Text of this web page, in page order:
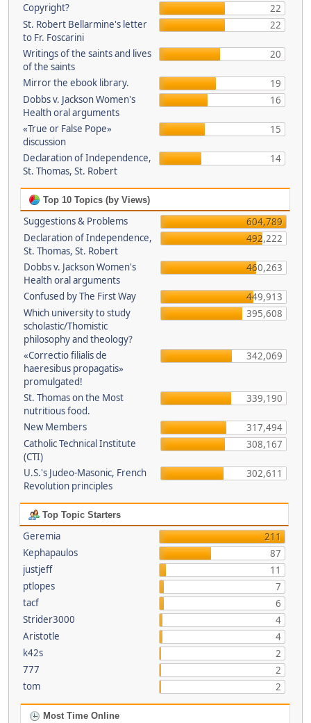
Copyright?
22
St. Robert Bellarmine's letter
to Fr. Foscarini
22
Writings of the saints and lives
of the saints
20
Mirror the ebook library.
19
Dobbs v. Jackson Women's
Health oral arguments
16
«True or False Pope»
discussion
15
Declaration of Independence,
St. Thomas, St. Robert
14
Top 10 Topics (by Views)
Suggestions & Problems
604,789
Declaration of Independence,
St. Thomas, St. Robert
492,222
Dobbs v. Jackson Women's
Health oral arguments
460,263
Confused by The First Way
449,913
Which university to study
scholastic/Thomistic
philosophy and theology?
395,608
«Correctio filialis de
haeresibus propagatis»
promulgated!
342,069
St. Thomas on the Most
nutritious food.
339,190
New Members
317,494
Catholic Technical Institute
(CTI)
308,167
U.S.'s Judeo-Masonic, French
Revolution principles
302,611
Top Topic Starters
Geremia
211
Kephapaulos
87
justjeff
11
ptlopes
7
tacf
6
Strider3000
4
Aristotle
4
k42s
2
777
2
tom
2
Most Time Online